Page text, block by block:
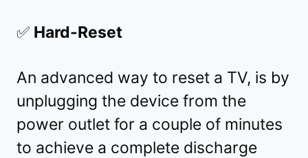
✅ Hard-Reset
An advanced way to reset a TV, is by
unplugging the device from the
power outlet for a couple of minutes
to achieve a complete discharge